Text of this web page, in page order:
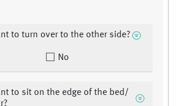
to turn over to the other side?
No
to sit on the edge of the bed/